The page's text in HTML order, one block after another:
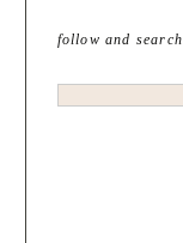
follow and search